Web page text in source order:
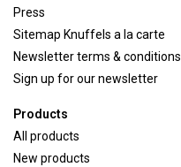
Press
Sitemap Knuffels a la carte
Newsletter terms & conditions
Sign up for our newsletter
Products
All products
New products